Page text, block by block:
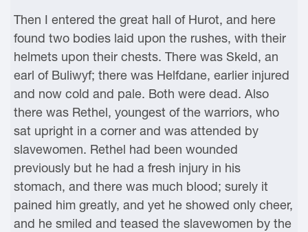
Then I entered the great hall of Hurot, and here
found two bodies laid upon the rushes, with their
helmets upon their chests. There was Skeld, an
earl of Buliwyf; there was Helfdane, earlier injured
and now cold and pale. Both were dead. Also
there was Rethel, youngest of the warriors, who
sat upright in a corner and was attended by
slavewomen. Rethel had been wounded
previously but he had a fresh injury in his
stomach, and there was much blood; surely it
pained him greatly, and yet he showed only cheer,
and he smiled and teased the slavewomen by the